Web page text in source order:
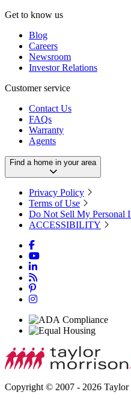
Get to know us
Blog
Careers
Newsroom
Investor Relations
Customer service
Contact Us
FAQs
Warranty
Agents
Find a home in your area
Privacy Policy
Terms of Use
Do Not Sell My Personal
ACCESSIBILITY
Copyright © 2007 - 2026